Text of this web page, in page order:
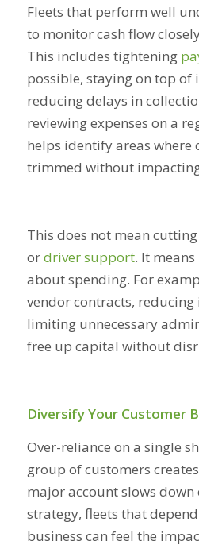
Fleets that perform well
to monitor cash flow
This includes tightening
possible, staying on top of
reducing delays in
reviewing expenses on a
helps identify areas where
trimmed without
This does not mean
ordriver support. It
about spending. For
vendor contracts,
limiting unnecessary
free up capital without
Diversify Your Customer
Over-reliance on a single
group of customers
major account slows
strategy, fleets that
business can feel the